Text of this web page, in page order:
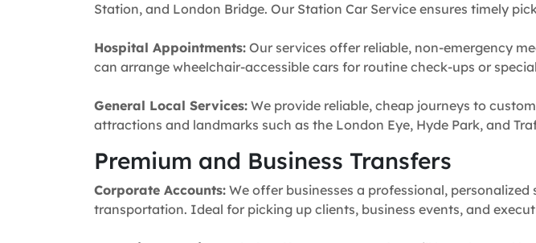
Station, and London Bridge. Our Station Car Service ensures timely
Hospital Appointments: Our services offer reliable, non-emergency
can arrange wheelchair-accessible cars for routine check-ups or
General Local Services: We provide reliable, cheap journeys to
attractions and landmarks such as the London Eye, Hyde Park, and
Premium and Business Transfers
Corporate Accounts: We offer businesses a professional,
transportation. Ideal for picking up clients, business events, and